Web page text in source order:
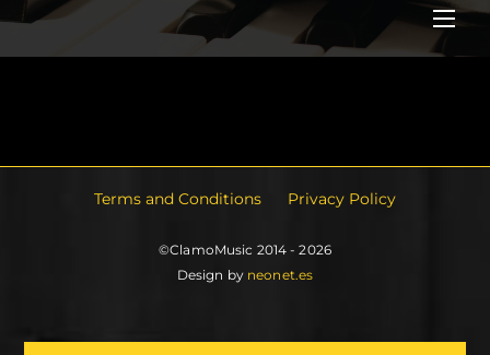
Terms and Conditions Privacy Policy
©ClamoMusic 2014 - 2026
Design by neonet.es